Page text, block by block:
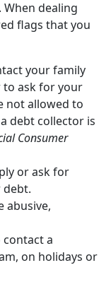
. When dealing
flags that you
your family
to ask for your
not allowed to
debt collector is
Consumer
or ask for
debt.
abusive,
a
on holidays or